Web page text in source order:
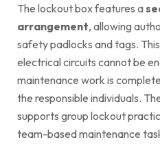
The lockout box features a
arrangement, allowing
safety padlocks and tags.
electrical circuits cannot be
maintenance work is
the responsible individuals.
supports group lockout
team-based maintenance